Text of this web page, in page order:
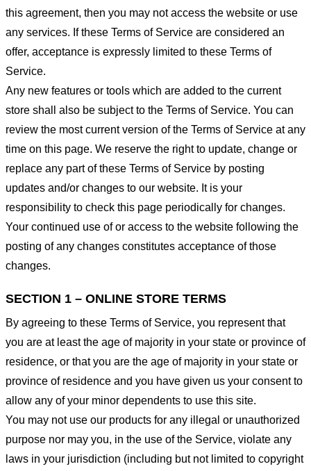
this agreement, then you may not access the website or use
any services. If these Terms of Service are considered an
offer, acceptance is expressly limited to these Terms of
Service.
Any new features or tools which are added to the current
store shall also be subject to the Terms of Service. You can
review the most current version of the Terms of Service at any
time on this page. We reserve the right to update, change or
replace any part of these Terms of Service by posting
updates and/or changes to our website. It is your
responsibility to check this page periodically for changes.
Your continued use of or access to the website following the
posting of any changes constitutes acceptance of those
changes.
SECTION 1 – ONLINE STORE TERMS
By agreeing to these Terms of Service, you represent that
you are at least the age of majority in your state or province of
residence, or that you are the age of majority in your state or
province of residence and you have given us your consent to
allow any of your minor dependents to use this site.
You may not use our products for any illegal or unauthorized
purpose nor may you, in the use of the Service, violate any
laws in your jurisdiction (including but not limited to copyright